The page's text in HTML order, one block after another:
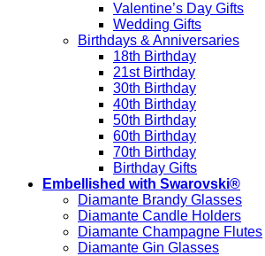
Valentine’s Day Gifts
Wedding Gifts
Birthdays & Anniversaries
18th Birthday
21st Birthday
30th Birthday
40th Birthday
50th Birthday
60th Birthday
70th Birthday
Birthday Gifts
Embellished with Swarovski®
Diamante Brandy Glasses
Diamante Candle Holders
Diamante Champagne Flutes
Diamante Gin Glasses